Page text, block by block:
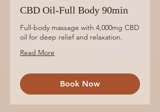
CBD Oil-Full Body 90min
Full-body massage with 4,000mg CBD
oil for deep relief and relaxation.
Read More
Book Now